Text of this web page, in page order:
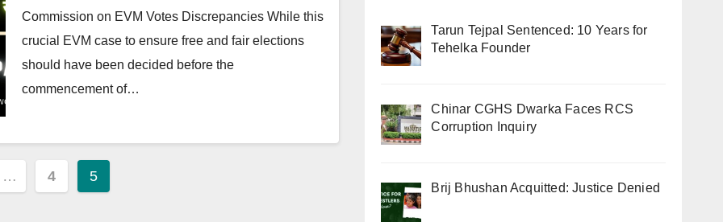
Commission on EVM Votes Discrepancies While this
crucial EVM case to ensure free and fair elections
should have been decided before the
commencement of…
… 4 5
Tarun Tejpal Sentenced: 10 Years for
Tehelka Founder
Chinar CGHS Dwarka Faces RCS
Corruption Inquiry
Brij Bhushan Acquitted: Justice Denied